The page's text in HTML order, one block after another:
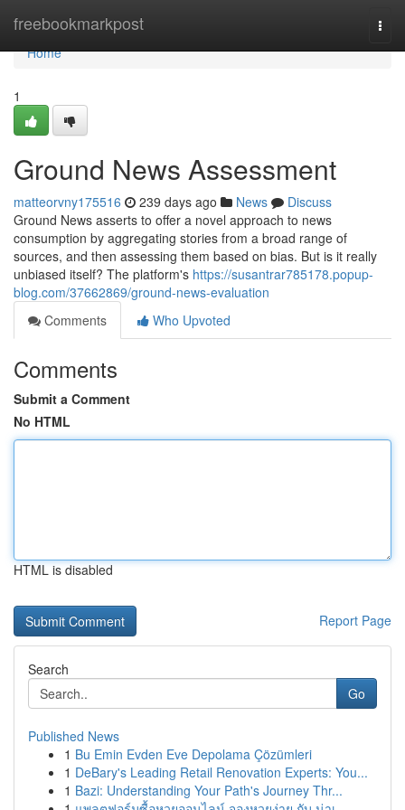
freebookmarkpost
Home
Home
1
Ground News Assessment
matteorvny175516 239 days ago News
Discuss
Ground News asserts to offer a novel approach to news
consumption by aggregating stories from a broad range of
sources, and then assessing them based on bias. But is it really
unbiased itself? The platform's https://susantrar785178.popup-
blog.com/37662869/ground-news-evaluation
Comments
Who Upvoted
Comments
Submit a Comment
No HTML
HTML is disabled
Report Page
Search
Go
Published News
1 Bu Emin Evden Eve Depolama Çözümleri
1 DeBary's Leading Retail Renovation Experts: You...
1 Bazi: Understanding Your Path's Journey Thr...